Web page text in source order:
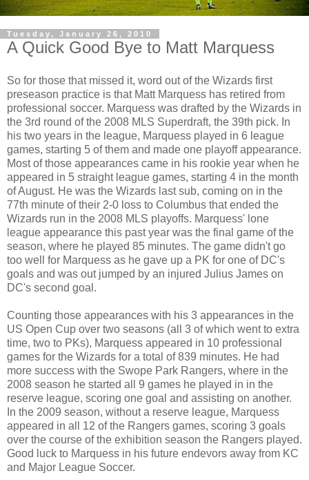
Tuesday, January 26, 2010
A Quick Good Bye to Matt Marquess
So for those that missed it, word out of the Wizards first
preseason practice is that Matt Marquess has retired from
professional soccer. Marquess was drafted by the Wizards in
the 3rd round of the 2008 MLS Superdraft, the 39th pick. In
his two years in the league, Marquess played in 6 league
games, starting 5 of them and made one playoff appearance.
Most of those appearances came in his rookie year when he
appeared in 5 straight league games, starting 4 in the month
of August. He was the Wizards last sub, coming on in the
77th minute of their 2-0 loss to Columbus that ended the
Wizards run in the 2008 MLS playoffs. Marquess' lone
league appearance this past year was the final game of the
season, where he played 85 minutes. The game didn't go
too well for Marquess as he gave up a PK for one of DC's
goals and was out jumped by an injured Julius James on
DC's second goal.
Counting those appearances with his 3 appearances in the
US Open Cup over two seasons (all 3 of which went to extra
time, two to PKs), Marquess appeared in 10 professional
games for the Wizards for a total of 839 minutes. He had
more success with the Swope Park Rangers, where in the
2008 season he started all 9 games he played in in the
reserve league, scoring one goal and assisting on another.
In the 2009 season, without a reserve league, Marquess
appeared in all 12 of the Rangers games, scoring 3 goals
over the course of the exhibition season the Rangers played.
Good luck to Marquess in his future endevors away from KC
and Major League Soccer.